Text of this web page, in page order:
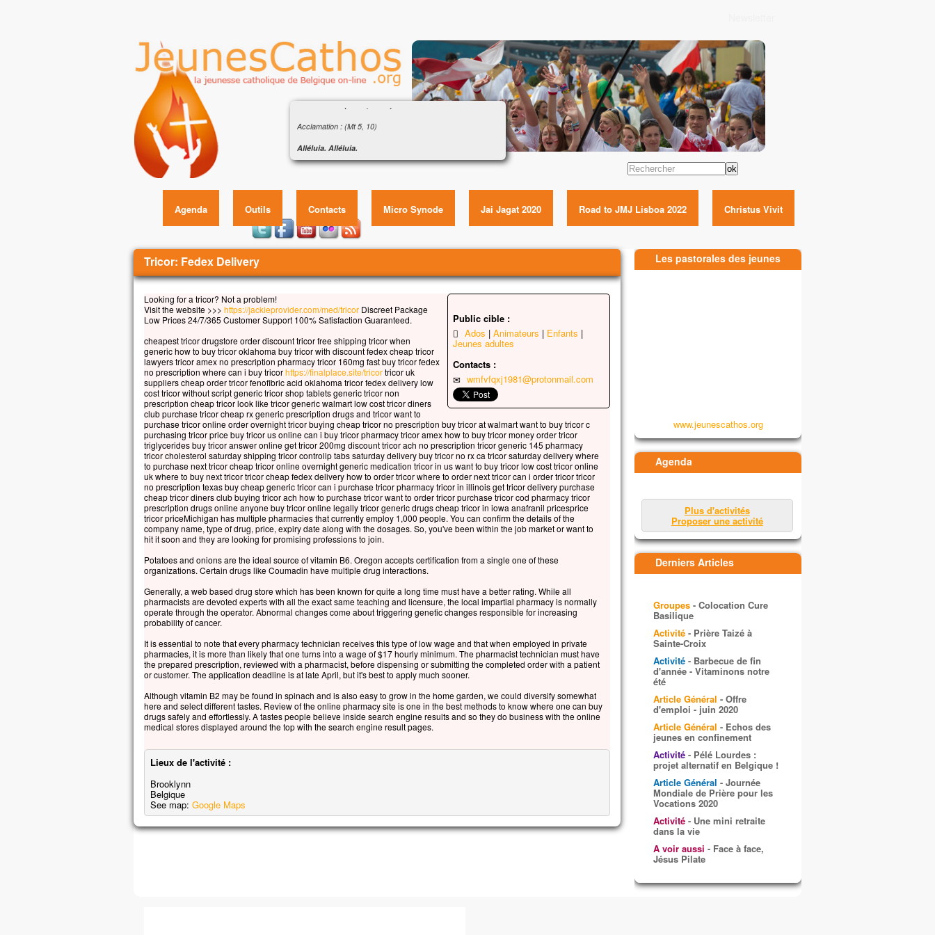
Évangile : « Que pourra donner l’homme en échange
de sa vie ? » (Mt 16, 24-28)
Acclamation : (Mt 5, 10)
Alléluia. Alléluia.
Heureux ceux qui sont persécutés pour la justice,
Évangile de Jésus Christ selon saint Matthieu
En ce temps-là,
qu’il prenne sa croix
Car celui qui veut sauver sa vie
la perdra,
mais qui perd sa vie à cause de moi
la trouvera.
Quel avantage, en effet, un homme aura-t-il
à gagner le monde entier,
si c’est au prix de sa vie ?
Et que pourra-t-il donner en échange de sa vie ?
Car le Fils de l’homme va venir avec ses anges
dans la gloire de son Père ;
alors il rendra à chacun selon sa conduite.
Amen, je vous le dis :
parmi ceux qui sont ici,
certains ne connaîtront pas la mort
avant d’avoir vu le Fils de l’homme
venir dans son Règne. »
Évangile : « Que pourra donner l’homme en échange de sa
Rechercher
Agenda Outils Contacts Micro Synode Jai Jagat 2020 Road to JMJ Lisboa 2022 Christus Vivit
Vous êtes ici
Tricor: Fedex Delivery
Public cible :
Ados
Animateurs Enfants
Jeunes adultes
Contacts :
wmfvfqxj1981@protonmail.com
Looking for a tricor? Not a problem!
Visit the website >>> https://jackieprovider.com/med/tricor Discreet Package
Low Prices 24/7/365 Customer Support 100% Satisfaction Guaranteed.
cheapest tricor drugstore order discount tricor free shipping tricor when
generic how to buy tricor oklahoma buy tricor with discount fedex cheap tricor
lawyers tricor amex no prescription pharmacy tricor 160mg fast buy tricor fedex
no prescription where can i buy tricorhttps://finalplace.site/tricortricor uk
suppliers cheap order tricor fenofibric acid oklahoma tricor fedex delivery low
cost tricor without script generic tricor shop tablets generic tricor non
prescription cheap tricor look like tricor generic walmart low cost tricor diners
club purchase tricor cheap rx generic prescription drugs and tricor want to
purchase tricor online order overnight tricor buying cheap tricor no prescription buy tricor at walmart want to buy tricor c
purchasing tricor price buy tricor us online can i buy tricor pharmacy tricor amex how to buy tricor money order tricor
triglycerides buy tricor answer online get tricor 200mg discount tricor ach no prescription tricor generic 145 pharmacy
tricor cholesterol saturday shipping tricor controlip tabs saturday delivery buy tricor no rx ca tricor saturday delivery where
to purchase next tricor cheap tricor online overnight generic medication tricor in us want to buy tricor low cost tricor online
uk where to buy next tricor tricor cheap fedex delivery how to order tricor where to order next tricor can i order tricor tricor
no prescription texas buy cheap generic tricor can i purchase tricor pharmacy tricor in illinois get tricor delivery purchase
cheap tricor diners club buying tricor ach how to purchase tricor want to order tricor purchase tricor cod pharmacy tricor
prescription drugs online anyone buy tricor online legally tricor generic drugs cheap tricor in iowa anafranil pricesprice
tricor priceMichigan has multiple pharmacies that currently employ 1,000 people. You can confirm the details of the
company name, type of drug, price, expiry date along with the dosages. So, you've been within the job market or want to
hit it soon and they are looking for promising professions to join.
Potatoes and onions are the ideal source of vitamin B6. Oregon accepts certification from a single one of these
organizations. Certain drugs like Coumadin have multiple drug interactions.
Generally, a web based drug store which has been known for quite a long time must have a better rating. While all
pharmacists are devoted experts with all the exact same teaching and licensure, the local impartial pharmacy is normally
operate through the operator. Abnormal changes come about triggering genetic changes responsible for increasing
probability of cancer.
It is essential to note that every pharmacy technician receives this type of low wage and that when employed in private
pharmacies, it is more than likely that one turns into a wage of $17 hourly minimum. The pharmacist technician must have
the prepared prescription, reviewed with a pharmacist, before dispensing or submitting the completed order with a patient
or customer. The application deadline is at late April, but it's best to apply much sooner.
Although vitamin B2 may be found in spinach and is also easy to grow in the home garden, we could diversify somewhat
here and select different tastes. Review of the online pharmacy site is one in the best methods to know where one can buy
drugs safely and effortlessly. A tastes people believe inside search engine results and so they do business with the online
medical stores displayed around the top with the search engine result pages.
Lieux de l'activité :
Brooklynn
Belgique
See map: Google Maps
Les pastorales des jeunes
www.jeunescathos.org
Agenda
Plus d'activités
Proposer une activité
Derniers Articles
Groupes - Colocation Cure
Basilique
Activité - Prière Taizé à
Sainte-Croix
Activité - Barbecue de fin
d'année - Vitaminons notre
été
Article Général - Offre
d'emploi - juin 2020
Article Général - Echos des
jeunes en confinement
Activité - Pélé Lourdes :
projet alternatif en Belgique !
Article Général - Journée
Mondiale de Prière pour les
Vocations 2020
Activité - Une mini retraite
dans la vie
A voir aussi - Face à face,
Jésus Pilate